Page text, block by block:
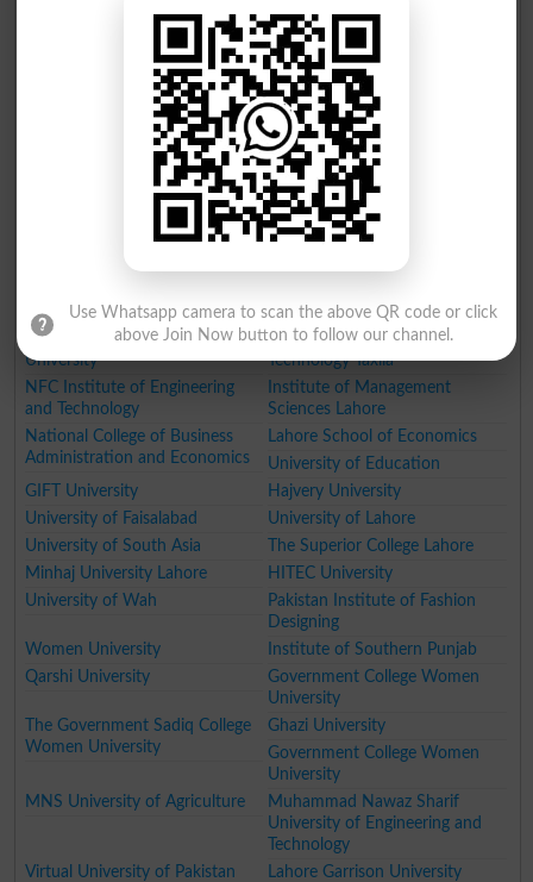
University of Veterinary and
Animal Sciences (UVAS)
National University of Medical
Sciences
Pir Mehr Ali Shah Arid
Agriculture University
Agriculture University Faisalabad
Forman Christian College
King Edward Medical University
Lahore
Beaconhouse National
Kinnaird College for Women
Lahore
Information Technology
National College of Arts (NCA)
Technology PTUT
Government College University
Fatima Jinnah Medical
University
University of Engineering and
Technology Taxila
NFC Institute of Engineering
and Technology
Institute of Management
Sciences Lahore
National College of Business
Administration and Economics
Lahore School of Economics
University of Education
GIFT University
Hajvery University
University of Faisalabad
University of Lahore
University of South Asia
The Superior College Lahore
Minhaj University Lahore
HITEC University
University of Wah
Pakistan Institute of Fashion
Designing
Women University
Institute of Southern Punjab
Qarshi University
Government College Women
University
The Government Sadiq College
Women University
Ghazi University
Government College Women
University
MNS University of Agriculture
Muhammad Nawaz Sharif
University of Engineering and
Technology
Virtual University of Pakistan
Lahore Garrison University
Use Whatsapp camera to scan the above QR code or click
above Join Now button to follow our channel.